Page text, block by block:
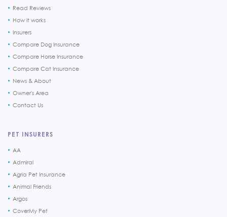
Read Reviews
How it works
Insurers
Compare Dog Insurance
Compare Horse Insurance
Compare Cat Insurance
News & About
Owner's Area
Contact Us
PET INSURERS
AA
Admiral
Agria Pet Insurance
Animal Friends
Argos
CoverMy Pet